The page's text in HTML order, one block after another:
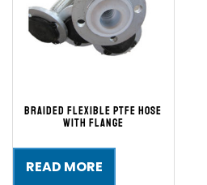
Braided Flexible PTFE Hose
with Flange
READ MORE